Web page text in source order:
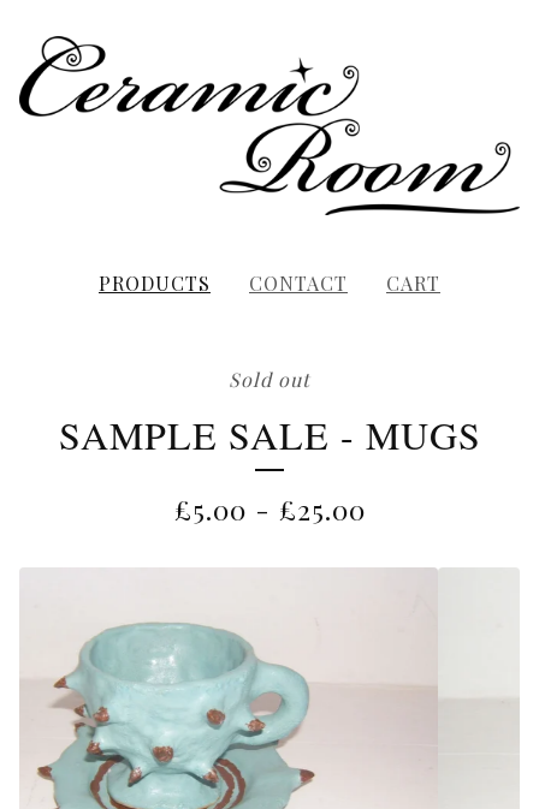
PRODUCTS CONTACT CART
Sold out
SAMPLE SALE - MUGS
£5.00 - £25.00